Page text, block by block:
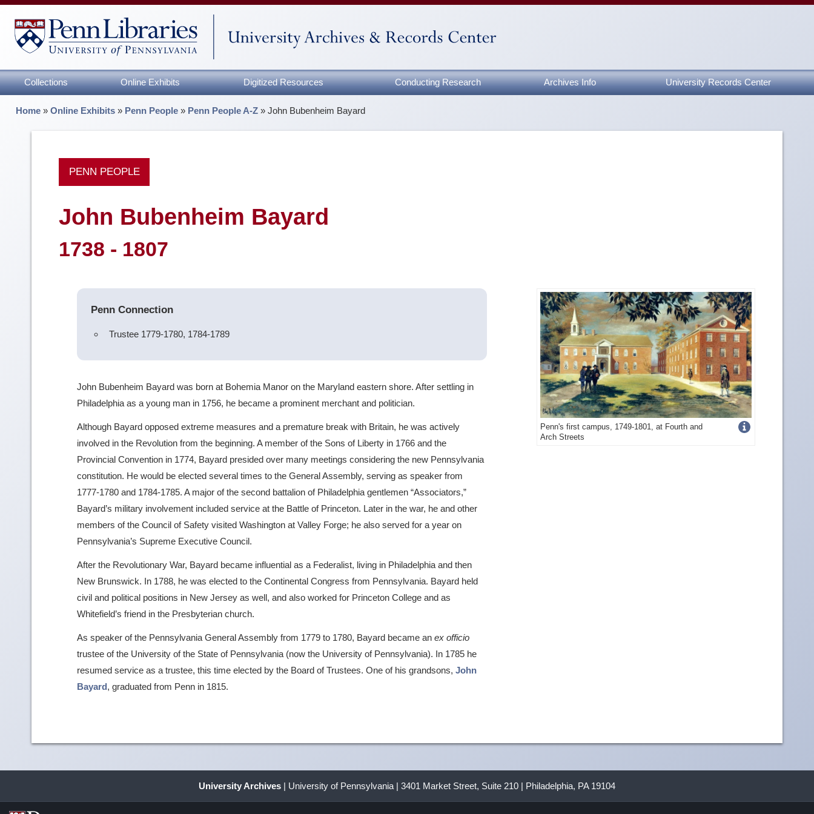
Collections Online Exhibits Digitized Resources Conducting Research Archives Info University Records Center
Home »Online Exhibits » Penn People » Penn People A-Z »John Bubenheim Bayard
PENN PEOPLE
John Bubenheim Bayard
1738 - 1807
Penn's first campus, 1749-1801, at Fourth and
Arch Streets
Penn Connection
Trustee 1779-1780, 1784-1789
John Bubenheim Bayard was born at Bohemia Manor on the Maryland eastern shore. After settling in
Philadelphia as a young man in 1756, he became a prominent merchant and politician.
Although Bayard opposed extreme measures and a premature break with Britain, he was actively
involved in the Revolution from the beginning. A member of the Sons of Liberty in 1766 and the
Provincial Convention in 1774, Bayard presided over many meetings considering the new Pennsylvania
constitution. He would be elected several times to the General Assembly, serving as speaker from
1777-1780 and 1784-1785. A major of the second battalion of Philadelphia gentlemen “Associators,”
Bayard’s military involvement included service at the Battle of Princeton. Later in the war, he and other
members of the Council of Safety visited Washington at Valley Forge; he also served for a year on
Pennsylvania’s Supreme Executive Council.
After the Revolutionary War, Bayard became influential as a Federalist, living in Philadelphia and then
New Brunswick. In 1788, he was elected to the Continental Congress from Pennsylvania. Bayard held
civil and political positions in New Jersey as well, and also worked for Princeton College and as
Whitefield’s friend in the Presbyterian church.
As speaker of the Pennsylvania General Assembly from 1779 to 1780, Bayard became an ex officio
trustee of the University of the State of Pennsylvania (now the University of Pennsylvania). In 1785 he
resumed service as a trustee, this time elected by the Board of Trustees. One of his grandsons, John
Bayard, graduated from Penn in 1815.
University Archives | University of Pennsylvania | 3401 Market Street, Suite 210 | Philadelphia, PA 19104